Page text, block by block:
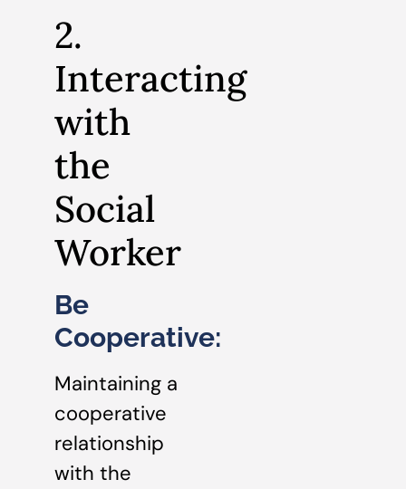
2.
Interacting
with
the
Social
Worker
Be
Cooperative:
Maintaining a
cooperative
relationship
with the